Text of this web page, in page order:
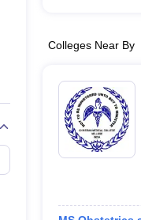
Colleges Near By